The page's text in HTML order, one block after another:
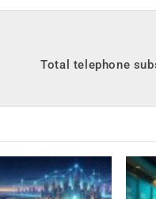
Total telephone